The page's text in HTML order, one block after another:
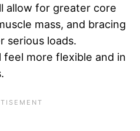
allow for greater core
mass, and bracing
serious loads.
more flexible and in